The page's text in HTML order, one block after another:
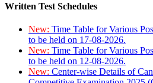
Written Test Schedules
New: Time Table for Various
to be held on 17-08-2026.
New: Time Table for Various
to be held on 12-08-2026.
New: Center-wise Details of